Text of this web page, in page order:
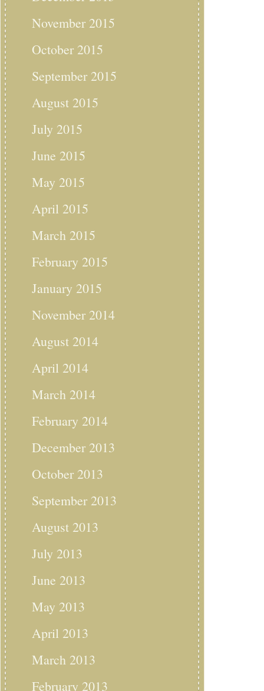
November 2015
October 2015
September 2015
August 2015
July 2015
June 2015
May 2015
April 2015
March 2015
February 2015
January 2015
November 2014
August 2014
April 2014
March 2014
February 2014
December 2013
October 2013
September 2013
August 2013
July 2013
June 2013
May 2013
April 2013
March 2013
February 2013